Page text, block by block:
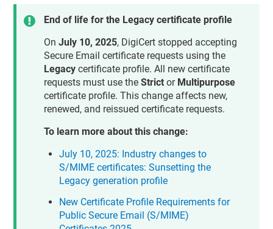
End of life for the Legacy certificate profile
OnJuly 10, 2025, DigiCert stopped accepting
Secure Email certificate requests using the
Legacy certificate profile. All new certificate
requests must use theStrict or Multipurpose
certificate profile. This change affects new,
renewed, and reissued certificate requests.
To learn more about this change:
July 10, 2025: Industry changes to
S/MIME certificates: Sunsetting the
Legacy generation profile
New Certificate Profile Requirements for
Public Secure Email (S/MIME)